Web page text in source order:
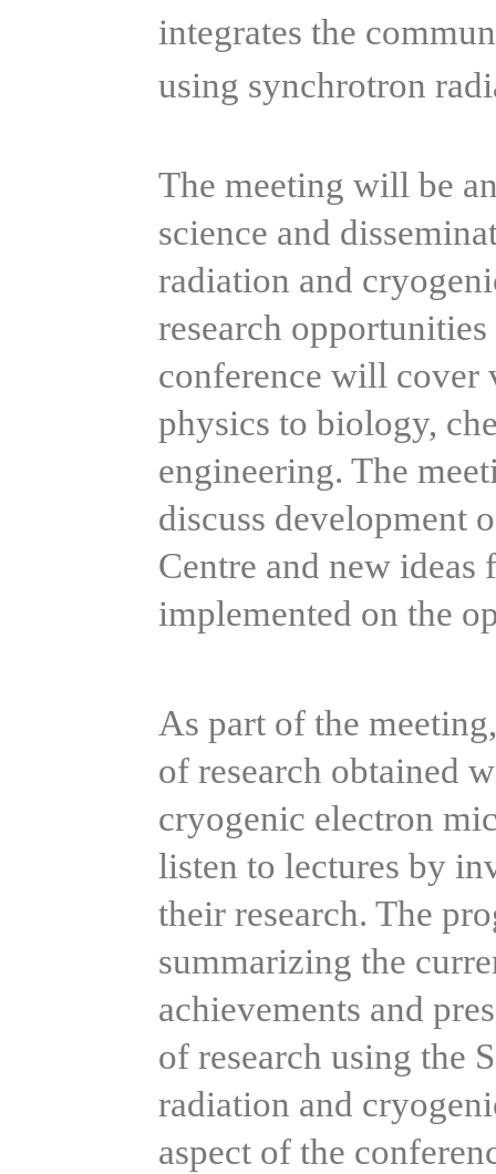
integrates the
using synchrotron
The meeting will be
science and
radiation and
research
conference will cover
physics to biology,
engineering. The
discuss development
Centre and new
implemented on the
As part of the
of research obtained
cryogenic electron
listen to lectures by
their research. The
summarizing the
achievements and
of research using the
radiation and
aspect of the